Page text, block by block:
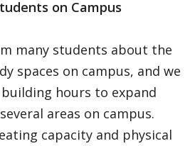
on Campus
many students about the
spaces on campus, and we
hours to expand
areas on campus.
capacity and physical